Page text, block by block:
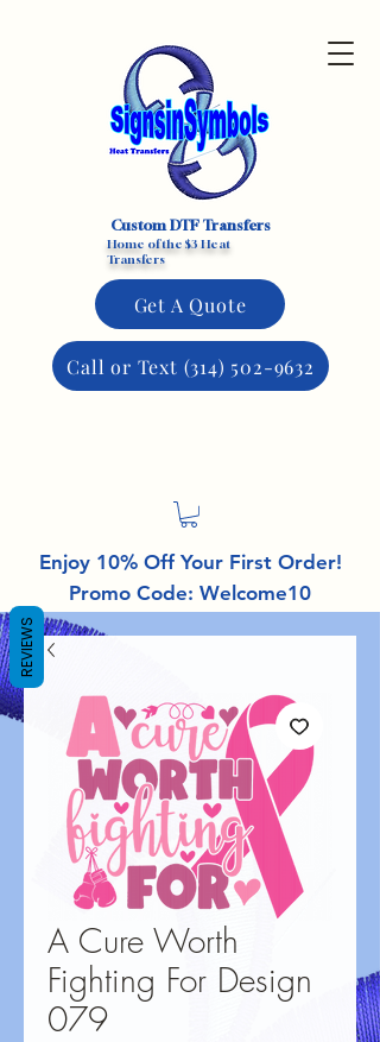
Custom DTF Transfers
Home of the $3 Heat
Transfers
Get A Quote
Call or Text (314) 502-9632
Enjoy 10% Off Your First Order!
Promo Code: Welcome10
A Cure Worth
Fighting For Design
079
REVIEWS